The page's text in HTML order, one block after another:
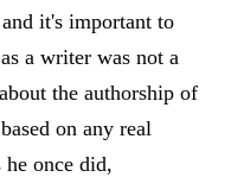
it's important to
a writer was not a
the authorship of
on any real
he once did,